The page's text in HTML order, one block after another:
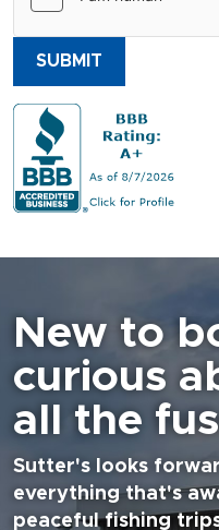
SUBMIT
New to
curious
all the
Sutter's looks
everything that's
peaceful fishing